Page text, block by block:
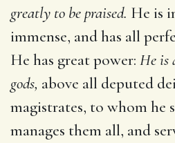
greatly to be praised. He is
immense, and has all
He has great power: He is
gods, above all deputed
magistrates, to whom he
manages them all, and